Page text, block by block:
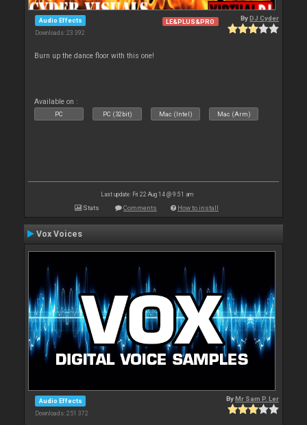
Audio Effects
Downloads: 23 392
LE&PLUS&PRO ByDJ Cyder
Burn up the dance floor with this one!
Available on :
PC PC (32bit) Mac (Intel) Mac (Arm)
Last update: Fri 22 Aug 14 @ 9:51 am
Stats Comments How to install
Vox Voices
Audio Effects
Downloads: 251 372
ByMr Sam P. Ler